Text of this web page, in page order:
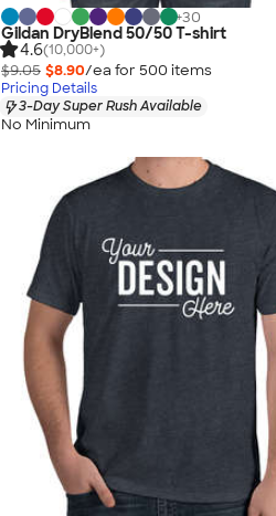
+30
Gildan DryBlend 50/50 T-shirt
4.6(10,000+)
$9.05 $8.90/ea for 500 items
Pricing Details
3-Day Super Rush Available
No Minimum